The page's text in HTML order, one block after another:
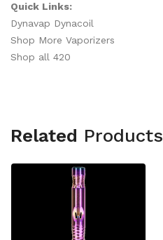
Quick Links:
Dynavap Dynacoil
Shop More Vaporizers
Shop all 420
Related Products